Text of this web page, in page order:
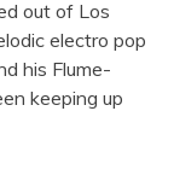
out of Los
electro pop
his Flume-
keeping up